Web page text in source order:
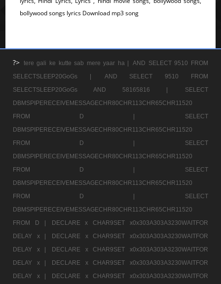
bollywood songs lyrics Download mp3 song
?> tere gali ke kutte sab mere yaar ha |
AND SELECT 9510 FROM
SELECTSLEEP20GoGs |
AND SELECT 9510 FROM
SELECTSLEEP20GoGs AND 58165816 |
SELECT
DBMSPIPERECEIVEMESSAGECHR80CHR113CHR65CHR11520
FROM D |
SELECT
DBMSPIPERECEIVEMESSAGECHR80CHR113CHR65CHR11520
FROM D |
SELECT
DBMSPIPERECEIVEMESSAGECHR80CHR113CHR65CHR11520
FROM D |
SELECT
DBMSPIPERECEIVEMESSAGECHR80CHR113CHR65CHR11520
FROM D |
SELECT
DBMSPIPERECEIVEMESSAGECHR80CHR113CHR65CHR11520
FROM D |
DECLARE x CHAR9SET x0x303A303A3230WAITFOR
DELAY x |
DECLARE x CHAR9SET x0x303A303A3230WAITFOR
DELAY x |
DECLARE x CHAR9SET x0x303A303A3230WAITFOR
DELAY x |
DECLARE x CHAR9SET x0x303A303A3230WAITFOR
DELAY x |
DECLARE x CHAR9SET x0x303A303A3230WAITFOR